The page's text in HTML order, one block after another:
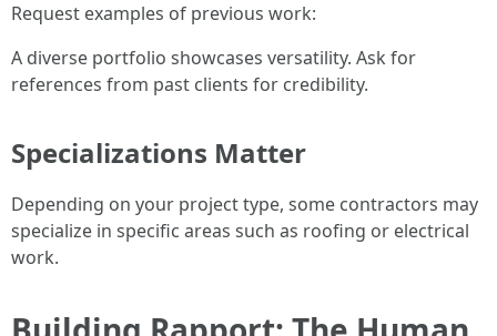
Request examples of previous work:
A diverse portfolio showcases versatility. Ask for
references from past clients for credibility.
Specializations Matter
Depending on your project type, some contractors may
specialize in specific areas such as roofing or electrical
work.